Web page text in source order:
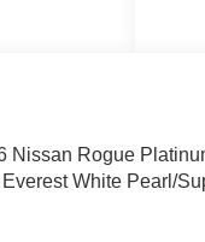
Nissan Rogue
White Pearl/